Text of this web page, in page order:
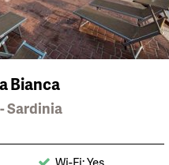
Bianca
Sardinia